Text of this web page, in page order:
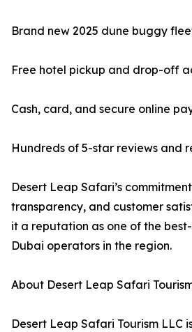
Brand new 2025 dune buggy
Free hotel pickup and drop-off
Cash, card, and secure online
Hundreds of 5-star reviews and
Desert Leap Safari’s
transparency, and customer
it a reputation as one of the
Dubai operators in the region.
About Desert Leap Safari
Desert Leap Safari Tourism LLC